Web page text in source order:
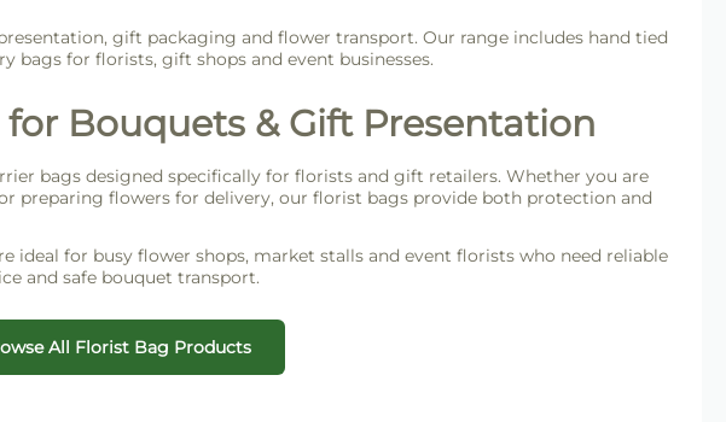
gift packaging and flower transport. Our range includes hand tied
bags for florists, gift shops and event businesses.
Bouquets & Gift Presentation
bags designed specifically for florists and gift retailers. Whether you are
preparing flowers for delivery, our florist bags provide both protection and
ideal for busy flower shops, market stalls and event florists who need reliable
and safe bouquet transport.
All Florist Bag Products